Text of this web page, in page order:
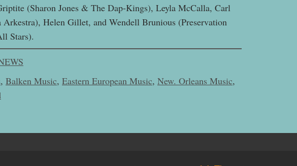
(Sharon Jones & The Dap-Kings), Leyla McCalla, Carl
Arkestra), Helen Gillet, and Wendell Brunious (Preservation
Stars).
, Balken Music, Eastern European Music, New. Orleans Music,